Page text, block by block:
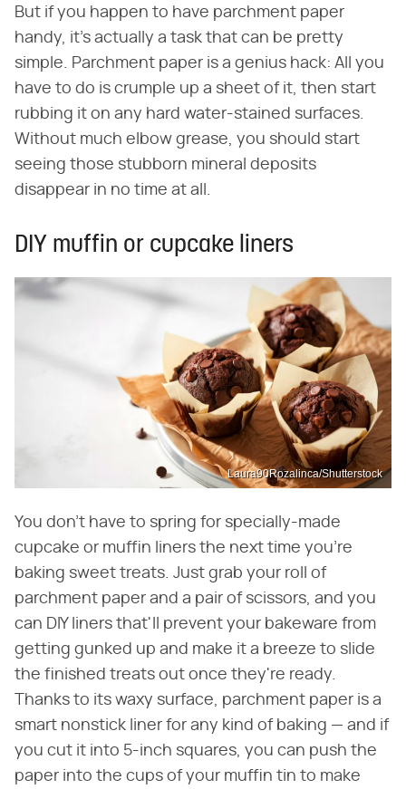
But if you happen to have parchment paper
handy, it's actually a task that can be pretty
simple. Parchment paper is a genius hack: All you
have to do is crumple up a sheet of it, then start
rubbing it on any hard water-stained surfaces.
Without much elbow grease, you should start
seeing those stubborn mineral deposits
disappear in no time at all.
DIY muffin or cupcake liners
Laura90Rozalinca/Shutterstock
You don't have to spring for specially-made
cupcake or muffin liners the next time you're
baking sweet treats. Just grab your roll of
parchment paper and a pair of scissors, and you
can DIY liners that'll prevent your bakeware from
getting gunked up and make it a breeze to slide
the finished treats out once they're ready.
Thanks to its waxy surface, parchment paper is a
smart nonstick liner for any kind of baking — and if
you cut it into 5-inch squares, you can push the
paper into the cups of your muffin tin to make